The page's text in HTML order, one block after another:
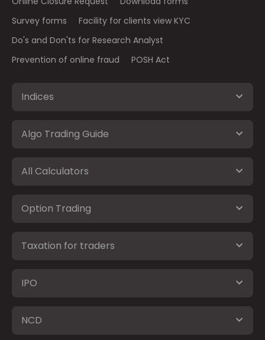
Survey forms
Facility for clients view KYC
Do's and Don'ts for Research Analyst
Prevention of online fraud
POSH Act
Indices
Algo Trading Guide
All Calculators
Option Trading
Taxation for traders
IPO
NCD